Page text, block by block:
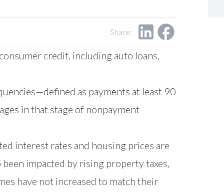
Share:
credit, including auto loans,
as payments at least 90
in that stage of nonpayment
interest rates and housing prices are
impacted by rising property taxes,
have not increased to match their